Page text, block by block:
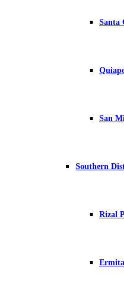
Santa
San
Southern
Rizal
Ermita